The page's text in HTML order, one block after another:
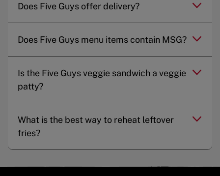
Does Five Guys offer delivery?
Does Five Guys menu items contain MSG?
Is the Five Guys veggie sandwich a veggie
patty?
What is the best way to reheat leftover
fries?